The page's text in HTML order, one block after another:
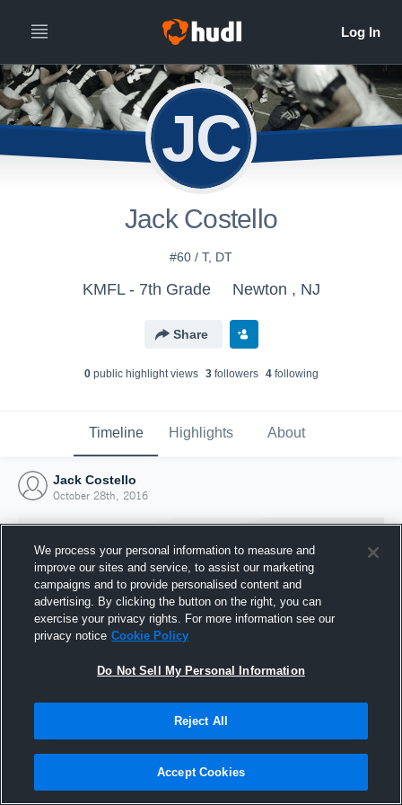
JC
Jack Costello
#60 / T, DT
KMFL - 7th Grade Newton , NJ
Share
0public highlight views 3followers 4following
Timeline Highlights About
Jack Costello
October 28th, 2016
Joined Hudl
28 October 2016
We process your personal information to measure and
improve our sites and service, to assist our marketing
campaigns and to provide personalised content and
advertising. By clicking the button on the right, you can
exercise your privacy rights. For more information see our
privacy notice Cookie Policy
Do Not Sell My Personal Information
Reject All
Accept Cookies